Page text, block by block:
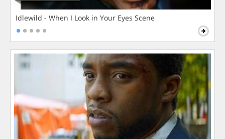
Idlewild - When I Look in Your Eyes Scene